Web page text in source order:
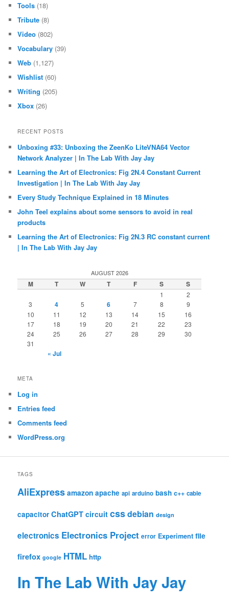
Tools (18)
Tribute (8)
Video (802)
Vocabulary (39)
Web (1,127)
Wishlist (60)
Writing (205)
Xbox (26)
RECENT POSTS
Unboxing #33: Unboxing the ZeenKo LiteVNA64 Vector
Network Analyzer | In The Lab With Jay Jay
Learning the Art of Electronics: Fig 2N.4 Constant Current
Investigation | In The Lab With Jay Jay
Every Study Technique Explained in 18 Minutes
John Teel explains about some sensors to avoid in real
products
Learning the Art of Electronics: Fig 2N.3 RC constant current
| In The Lab With Jay Jay
AUGUST 2026
M T W T F S S
1
2
3
4 5 6 7 8
9
10
11 12 13 14 15
16
17
18 19 20 21 22
23
24
25 26 27 28 29
30
31
« Jul
META
Log in
Entries feed
Comments feed
WordPress.org
TAGS
AliExpress amazon apache api arduino bash c++ cable
capacitor ChatGPT circuit cssdebian design
electronics Electronics Project error Experiment file
firefox google HTML http
In The Lab With Jay Jay